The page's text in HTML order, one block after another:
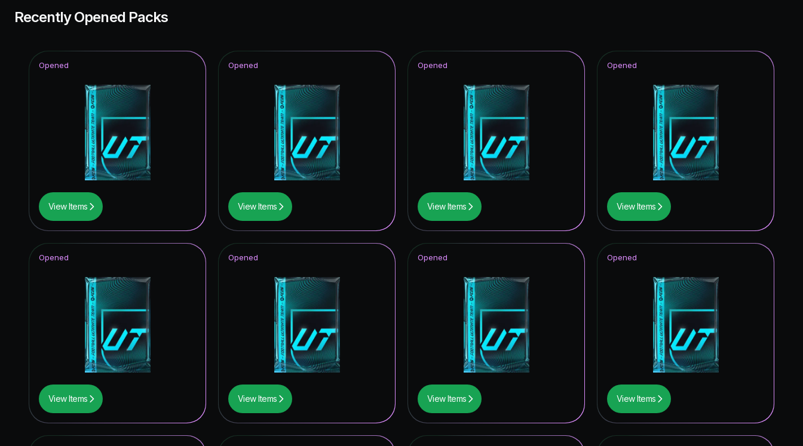
Recently Opened Packs
View Items
Opened
View Items
Opened
View Items
Opened
View Items
Opened
View Items
Opened
View Items
Opened
View Items
Opened
View Items
Opened